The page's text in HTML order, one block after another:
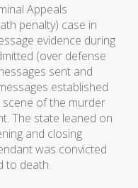
Appeals
penalty) case in
evidence during
(over defense
sent and
established
scene of the murder
The state leaned on
and closing
was convicted
to death.